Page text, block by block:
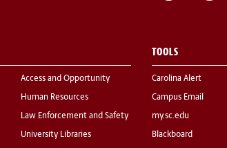
Access and Opportunity
Human Resources
Law Enforcement and Safety
University Libraries
TOOLS
Carolina Alert
Campus Email
my.sc.edu
Blackboard